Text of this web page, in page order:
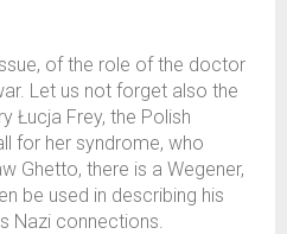
of the role of the doctor
Let us not forget also the
Łucja Frey, the Polish
for her syndrome, who
Ghetto, there is a Wegener,
be used in describing his
Nazi connections.